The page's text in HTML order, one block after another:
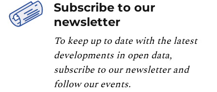
Subscribe to our
newsletter
To keep up to date with the latest
developments in open data,
subscribe to our newsletter and
follow our events.